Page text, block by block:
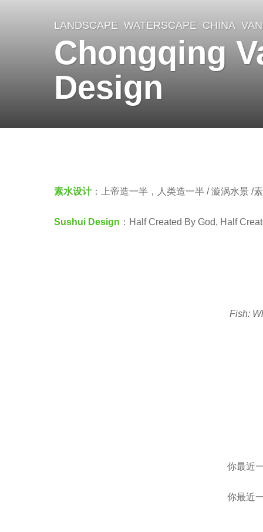
8
y
e
r
8
LANDSCAPE WATERSCAPE CHINA
Chongqing
Design
羽
素水设计：上帝造一半，人类造一半 / 漩涡水景 /
Sushui Design ：Half Created By God, Half
Fish:
你最近
你最近